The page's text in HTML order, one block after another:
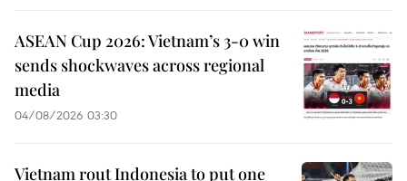
ASEAN Cup 2026: Vietnam’s 3-0 win
sends shockwaves across regional
media
04/08/2026 03:30
Vietnam rout Indonesia to put one